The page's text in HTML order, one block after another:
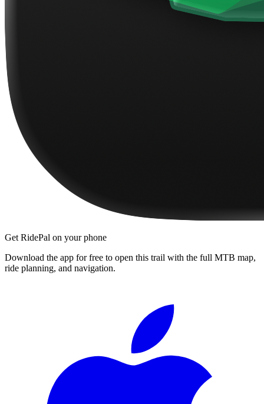
Get RidePal on your phone
Download the app for free to open this trail with the full MTB map,
ride planning, and navigation.